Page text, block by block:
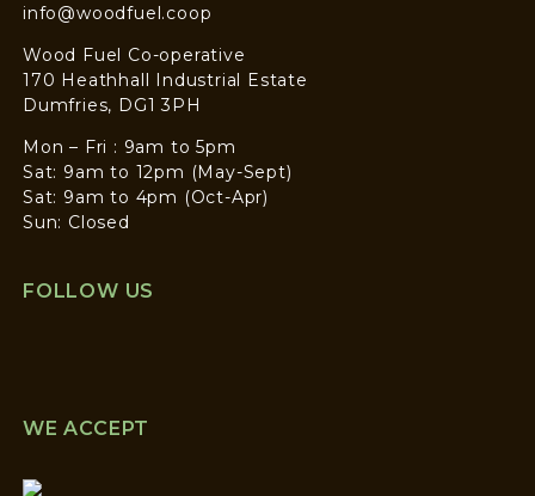
info@woodfuel.coop
Wood Fuel Co-operative
170 Heathhall Industrial Estate
Dumfries, DG1 3PH
Mon – Fri : 9am to 5pm
Sat: 9am to 12pm (May-Sept)
Sat: 9am to 4pm (Oct-Apr)
Sun: Closed
FOLLOW US
WE ACCEPT